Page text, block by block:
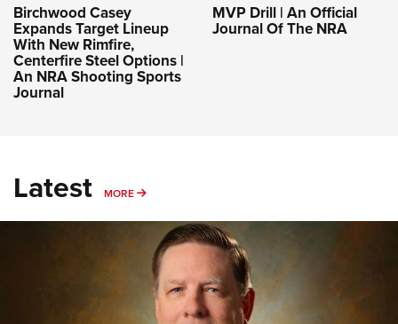
Birchwood Casey
Expands Target Lineup
With New Rimfire,
Centerfire Steel Options |
An NRA Shooting Sports
Journal
MVP Drill | An Official
Journal Of The NRA
Latest MORE MORE